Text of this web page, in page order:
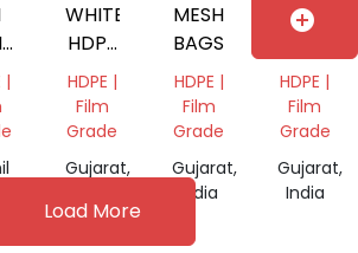
|
WHITE
HDPE
LAMINATED
BAG
HDPE |
Film
Grade
Gujarat,
MESH
BAGS
HDPE |
Film
Grade
Gujarat,
India
MESH
IN
HDPE |
Film
Grade
Gujarat,
India
Load More
add_circle